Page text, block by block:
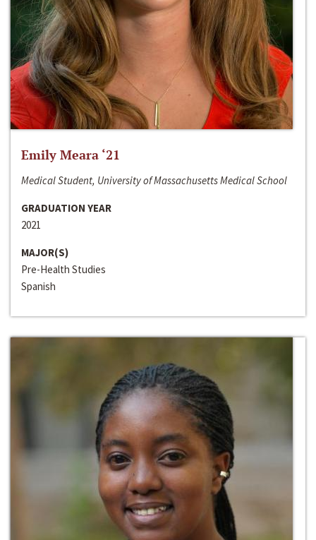
Emily Meara ‘21
Medical Student, University of Massachusetts Medical School
GRADUATION YEAR
2021
MAJOR(S)
Pre-Health Studies
Spanish